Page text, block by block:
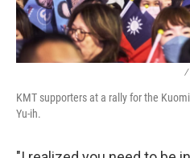
/
KMT supporters at a rally for the
Yu-ih.